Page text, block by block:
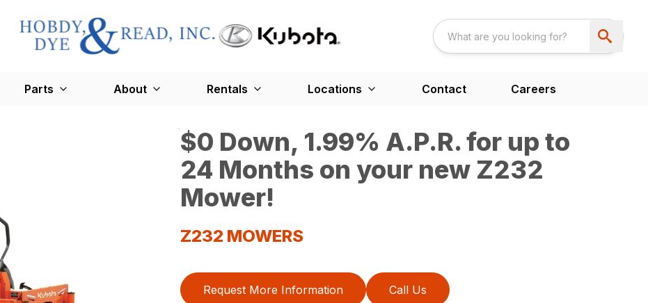
Parts About Rentals Locations Contact Careers
$0 Down, 1.99% A.P.R. for up to
24 Months on your new Z232
Mower!
Z232 MOWERS
Request More Information Call Us